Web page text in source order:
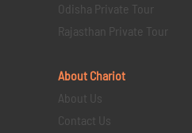
Odisha Private Tour
Rajasthan Private Tour
About Chariot
About Us
Contact Us